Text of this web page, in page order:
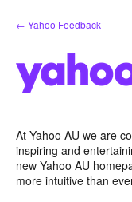
Skip
to
← Yahoo Feedback
At Yahoo AU we are
inspiring and
new Yahoo AU
more intuitive than